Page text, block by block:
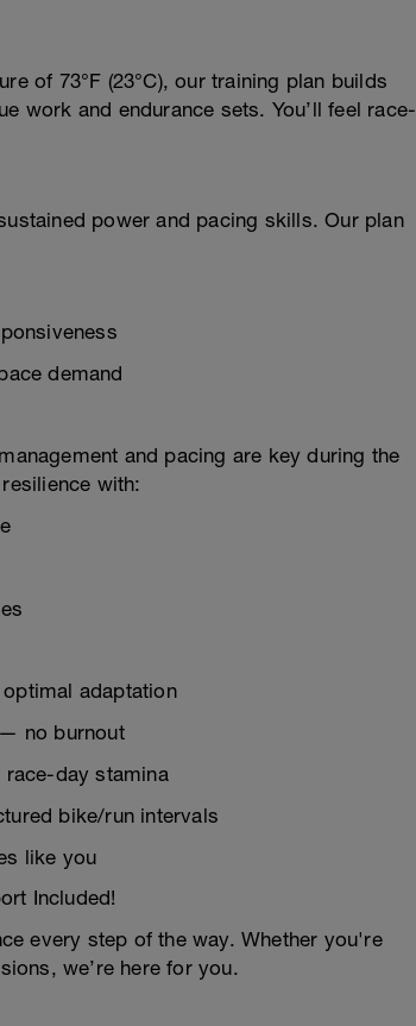
of 73°F (23°C), our training plan builds
work and endurance sets. You’ll feel race-
power and pacing skills. Our plan
demand
and pacing are key during the
with:
adaptation
no burnout
race-day stamina
bike/run intervals
like you
Included!
every step of the way. Whether you're
we’re here for you.